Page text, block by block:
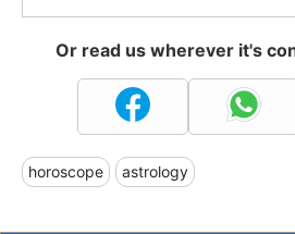
Or read us wherever it's
horoscope astrology